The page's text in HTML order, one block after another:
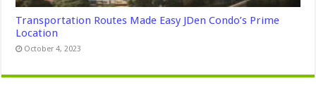
Transportation Routes Made Easy JDen Condo’s Prime
Location
October 4, 2023